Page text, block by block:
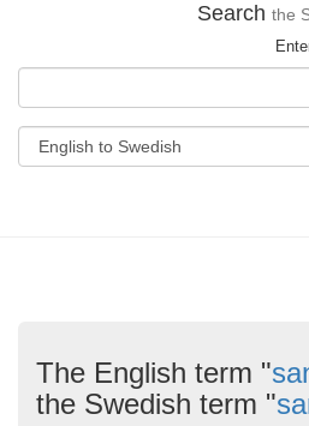
Search the
The English term "
the Swedish term "